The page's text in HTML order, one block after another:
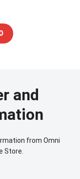
and
from Omni
Store.